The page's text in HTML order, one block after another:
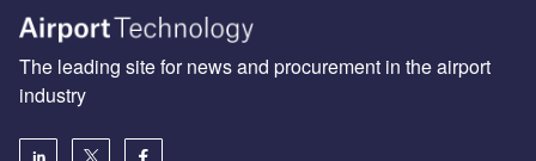
The leading site for news and procurement in the airport
industry